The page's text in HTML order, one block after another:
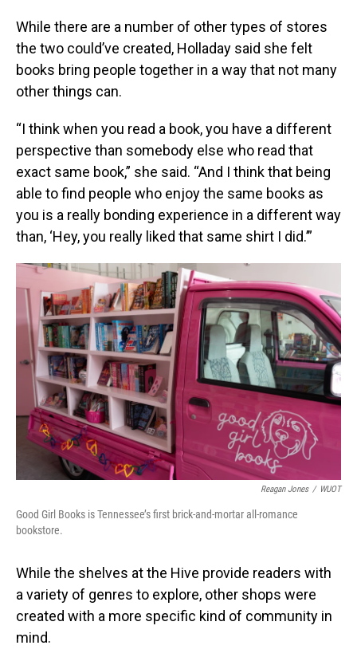
While there are a number of other types of stores
the two could’ve created, Holladay said she felt
books bring people together in a way that not many
other things can.
“I think when you read a book, you have a different
perspective than somebody else who read that
exact same book,” she said. “And I think that being
able to find people who enjoy the same books as
you is a really bonding experience in a different way
than, ‘Hey, you really liked that same shirt I did.’”
Reagan Jones / WUOT
Good Girl Books is Tennessee’s first brick-and-mortar all-romance
bookstore.
While the shelves at the Hive provide readers with
a variety of genres to explore, other shops were
created with a more specific kind of community in
mind.